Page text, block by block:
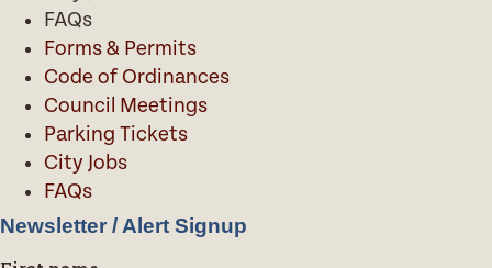
FAQs
Forms & Permits
Code of Ordinances
Council Meetings
Parking Tickets
City Jobs
FAQs
Newsletter / Alert Signup